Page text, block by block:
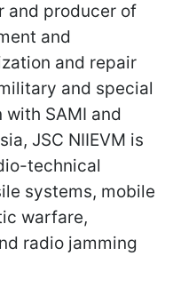
and producer of
and
and repair
and special
SAMI and
JSC NIIEVM is
technical
systems, mobile
warfare,
radio jamming